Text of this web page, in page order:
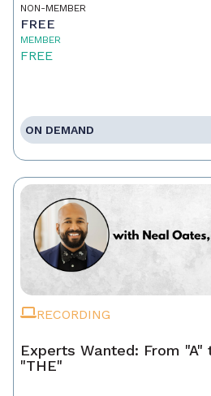
NON-MEMBER
FREE
MEMBER
FREE
ON DEMAND
RECORDING
Experts Wanted: From "A"
"THE"